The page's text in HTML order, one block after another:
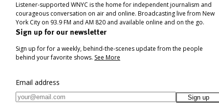
Listener-supported WNYC is the home for independent journalism and
courageous conversation on air and online. Broadcasting live from New
York City on 93.9 FM and AM 820 and available online and on the go.
Sign up for our newsletter
Sign up for for a weekly, behind-the-scenes update from the people
behind your favorite shows. See More
Email address
Sign up